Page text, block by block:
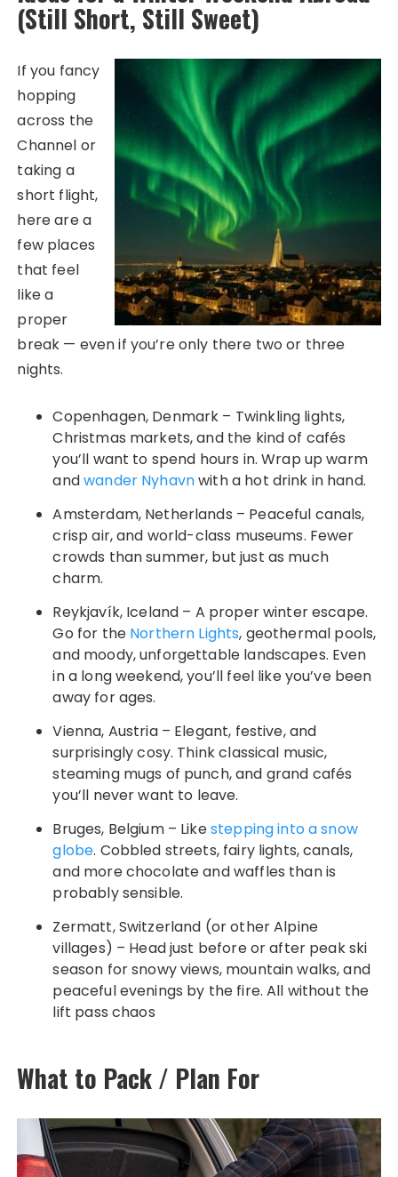
(Still Short, Still Sweet)
If you fancy
hopping
across the
Channel or
taking a
short flight,
here are a
few places
that feel
like a
proper
break — even if you’re only there two or three
nights.
Copenhagen, Denmark – Twinkling lights,
Christmas markets, and the kind of cafés
you’ll want to spend hours in. Wrap up warm
andwander Nyhavnwith a hot drink in hand.
Amsterdam, Netherlands – Peaceful canals,
crisp air, and world-class museums. Fewer
crowds than summer, but just as much
charm.
Reykjavík, Iceland – A proper winter escape.
Go for the Northern Lights, geothermal pools,
and moody, unforgettable landscapes. Even
in a long weekend, you’ll feel like you’ve been
away for ages.
Vienna, Austria – Elegant, festive, and
surprisingly cosy. Think classical music,
steaming mugs of punch, and grand cafés
you’ll never want to leave.
Bruges, Belgium – Likestepping into a snow
globe. Cobbled streets, fairy lights, canals,
and more chocolate and waffles than is
probably sensible.
Zermatt, Switzerland (or other Alpine
villages) – Head just before or after peak ski
season for snowy views, mountain walks, and
peaceful evenings by the fire. All without the
lift pass chaos
What to Pack / Plan For